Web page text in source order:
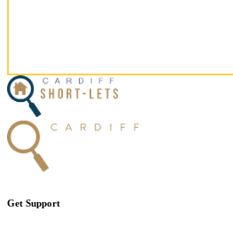
Get Support